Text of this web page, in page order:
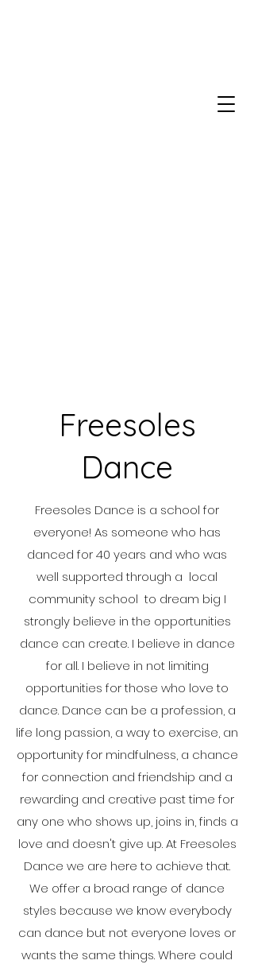
Freesoles
Dance
Freesoles Dance is a school for
everyone! As someone who has
danced for 40 years and who was
well supported through a local
community school to dream big I
strongly believe in the opportunities
dance can create. I believe in dance
for all. I believe in not limiting
opportunities for those who love to
dance. Dance can be a profession, a
life long passion, a way to exercise, an
opportunity for mindfulness, a chance
for connection and friendship and a
rewarding and creative past time for
any one who shows up, joins in, finds a
love and doesn't give up. At Freesoles
Dance we are here to achieve that.
We offer a broad range of dance
styles because we know everybody
can dance but not everyone loves or
wants the same things. Where could